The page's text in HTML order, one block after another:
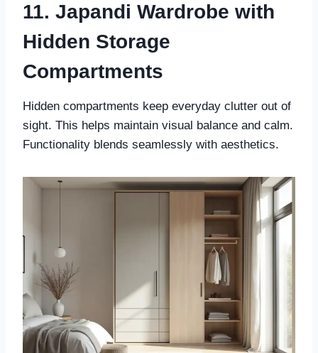
11. Japandi Wardrobe with
Hidden Storage
Compartments
Hidden compartments keep everyday clutter out of
sight. This helps maintain visual balance and calm.
Functionality blends seamlessly with aesthetics.